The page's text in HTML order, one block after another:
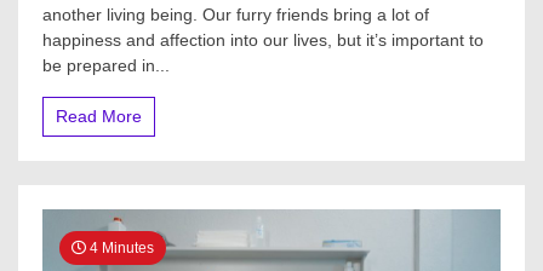
another living being. Our furry friends bring a lot of
happiness and affection into our lives, but it’s important to
be prepared in...
Read More
4 Minutes